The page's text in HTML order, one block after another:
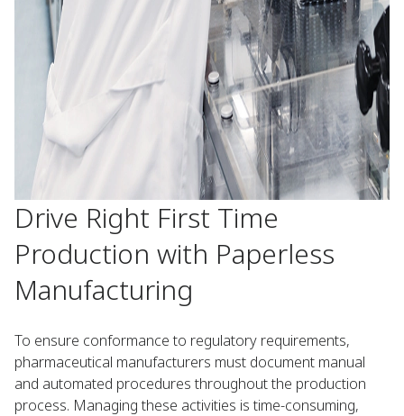
Drive Right First Time
Production with Paperless
Manufacturing
To ensure conformance to regulatory requirements,
pharmaceutical manufacturers must document manual
and automated procedures throughout the production
process. Managing these activities is time-consuming,